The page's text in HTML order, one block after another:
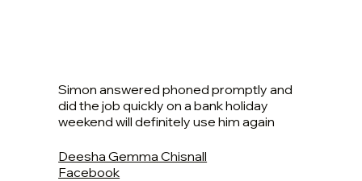
Simon answered phoned promptly and
did the job quickly on a bank holiday
weekend will definitely use him again
Deesha Gemma Chisnall
Facebook